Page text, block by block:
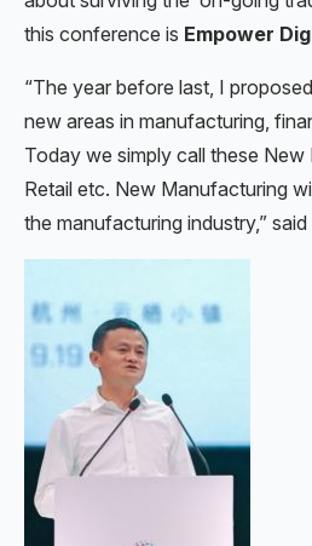
this conference is Empower
“The year before last, I
new areas in manufacturing,
Today we simply call these
Retail etc. New Manufacturing
the manufacturing industry,” said